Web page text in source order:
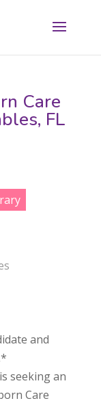
Care
FL
and
seeking an
Care